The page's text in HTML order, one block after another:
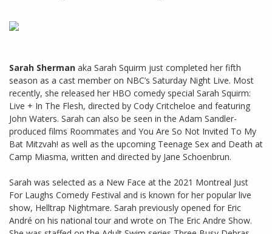
Sarah Sherman aka Sarah Squirm just completed her fifth
season as a cast member on NBC’s Saturday Night Live. Most
recently, she released her HBO comedy special Sarah Squirm:
Live + In The Flesh, directed by Cody Critcheloe and featuring
John Waters. Sarah can also be seen in the Adam Sandler-
produced films Roommates and You Are So Not Invited To My
Bat Mitzvah! as well as the upcoming Teenage Sex and Death at
Camp Miasma, written and directed by Jane Schoenbrun.
Sarah was selected as a New Face at the 2021 Montreal Just
For Laughs Comedy Festival and is known for her popular live
show, Helltrap Nightmare. Sarah previously opened for Eric
André on his national tour and wrote on The Eric Andre Show.